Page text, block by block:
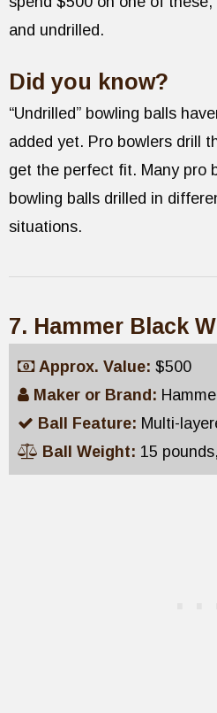
and undrilled.
Did you know?
“Undrilled” bowling balls
added yet. Pro bowlers drill
get the perfect fit. Many pro
bowling balls drilled in
situations.
7. Hammer Black
Approx. Value: $500
Maker or Brand:
Ball Feature: Multi-
Ball Weight: 15